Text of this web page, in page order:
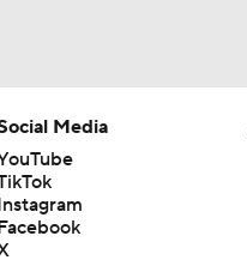
Media